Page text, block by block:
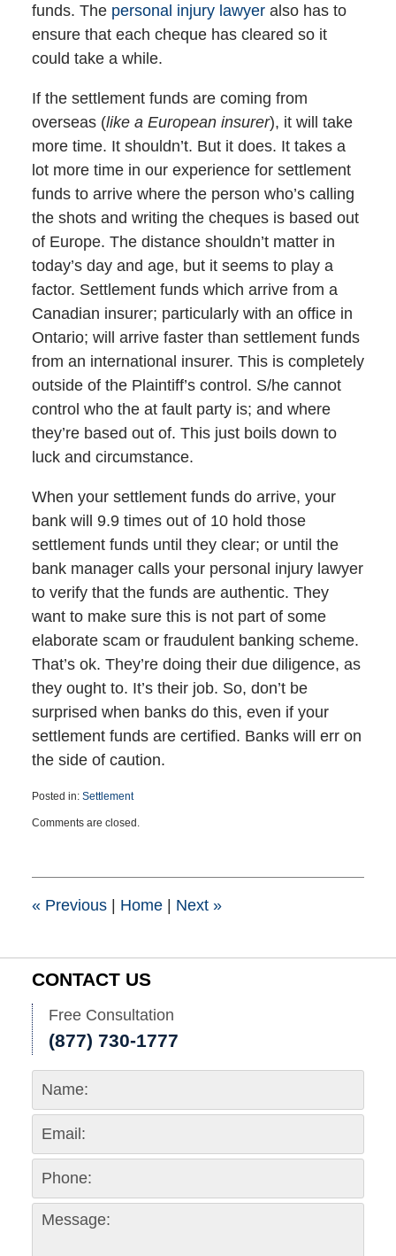
funds. Thepersonal injury lawyeralso has to
ensure that each cheque has cleared so it
could take a while.
If the settlement funds are coming from
overseas (like a European insurer), it will take
more time. It shouldn’t. But it does. It takes a
lot more time in our experience for settlement
funds to arrive where the person who’s calling
the shots and writing the cheques is based out
of Europe. The distance shouldn’t matter in
today’s day and age, but it seems to play a
factor. Settlement funds which arrive from a
Canadian insurer; particularly with an office in
Ontario; will arrive faster than settlement funds
from an international insurer. This is completely
outside of the Plaintiff’s control. S/he cannot
control who the at fault party is; and where
they’re based out of. This just boils down to
luck and circumstance.
When your settlement funds do arrive, your
bank will 9.9 times out of 10 hold those
settlement funds until they clear; or until the
bank manager calls your personal injury lawyer
to verify that the funds are authentic. They
want to make sure this is not part of some
elaborate scam or fraudulent banking scheme.
That’s ok. They’re doing their due diligence, as
they ought to. It’s their job. So, don’t be
surprised when banks do this, even if your
settlement funds are certified. Banks will err on
the side of caution.
Posted in: Settlement
June
1:37
Comments are closed.
«Previous Home Next »
CONTACT US
Free Consultation
(877) 730-1777